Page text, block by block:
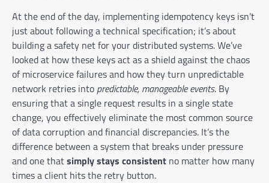
At the end of the day, implementing idempotency keys isn’t
just about following a technical specification; it’s about
building a safety net for your distributed systems. We’ve
looked at how these keys act as a shield against the chaos
of microservice failures and how they turn unpredictable
network retries into predictable, manageable events. By
ensuring that a single request results in a single state
change, you effectively eliminate the most common source
of data corruption and financial discrepancies. It’s the
difference between a system that breaks under pressure
and one thatsimply stays consistent no matter how many
times a client hits the retry button.